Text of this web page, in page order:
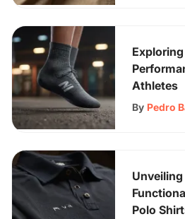
Athletes
By Pedro
Polo